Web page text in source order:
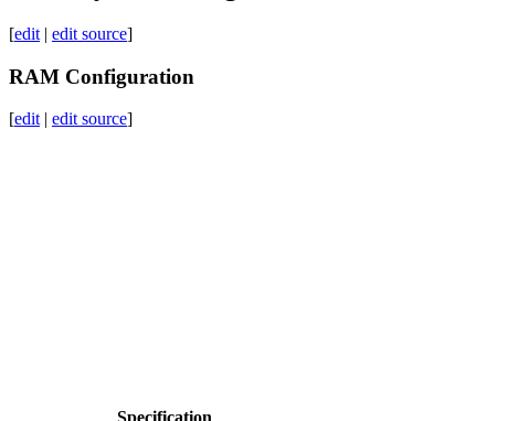
[edit | edit source]
RAM Configuration
[edit | edit source]
Specification